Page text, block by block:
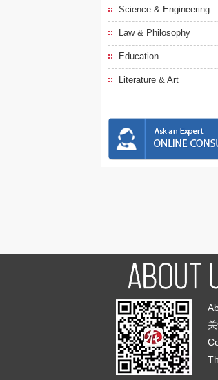
Science & Engineering
Law & Philosophy
Education
Literature & Art